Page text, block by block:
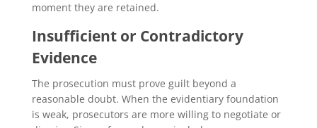
moment they are retained.
Insufficient or Contradictory
Evidence
The prosecution must prove guilt beyond a
reasonable doubt. When the evidentiary foundation
is weak, prosecutors are more willing to negotiate or